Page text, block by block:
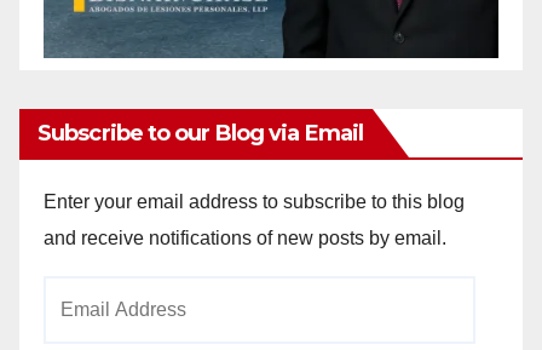
Subscribe to our Blog via Email
Enter your email address to subscribe to this blog
and receive notifications of new posts by email.